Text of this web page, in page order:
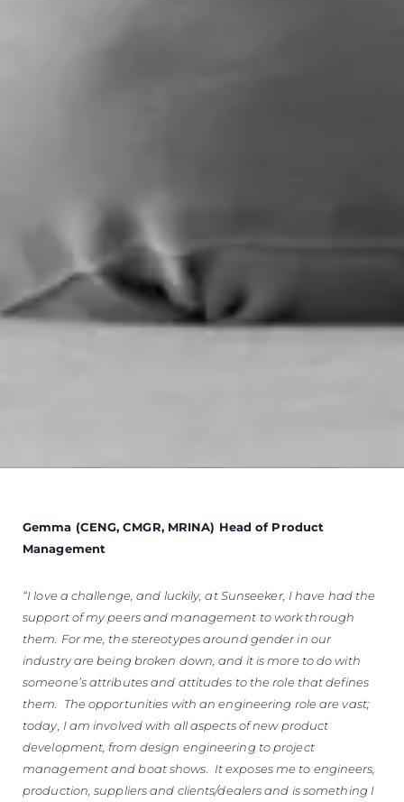
Gemma (CENG, CMGR, MRINA) Head of Product
Management
“I love a challenge, and luckily, at Sunseeker, I have had the
support of my peers and management to work through
them. For me, the stereotypes around gender in our
industry are being broken down, and it is more to do with
someone’s attributes and attitudes to the role that defines
them. The opportunities with an engineering role are vast;
today, I am involved with all aspects of new product
development, from design engineering to project
management and boat shows. It exposes me to engineers,
production, suppliers and clients/dealers and is something I